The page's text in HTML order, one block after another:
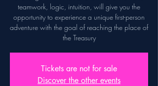
teamwork, logic, intuition, will give you the
opportunity to experience a unique first-person
adventure with the goal of reaching the place of
the Treasury
Tickets are not for sale
Discover the other events